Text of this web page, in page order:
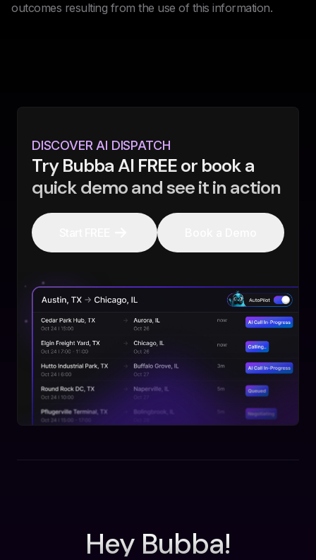
outcomes resulting from the use of this information.
DISCOVER AI DISPATCH
Try Bubba AI FREE or book a
quick demo and see it in action
Hey Bubba!